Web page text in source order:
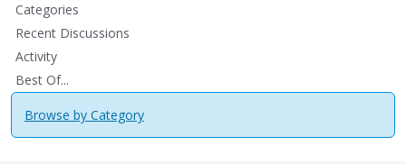
Categories
Recent Discussions
Activity
Best Of...
Browse by Category